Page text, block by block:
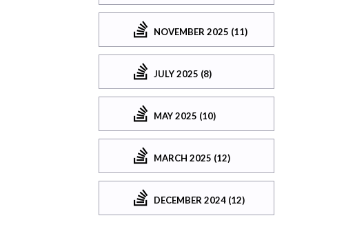
NOVEMBER 2025 (11)
JULY 2025 (8)
MAY 2025 (10)
MARCH 2025 (12)
DECEMBER 2024 (12)